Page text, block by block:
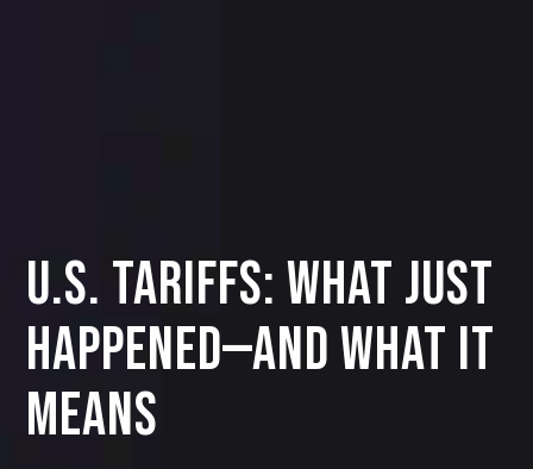
U.S. Tariffs: What Just
Happened—and What It
Means